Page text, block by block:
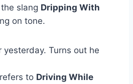
slang Dripping With
on tone.
yesterday. Turns out he
to Driving While